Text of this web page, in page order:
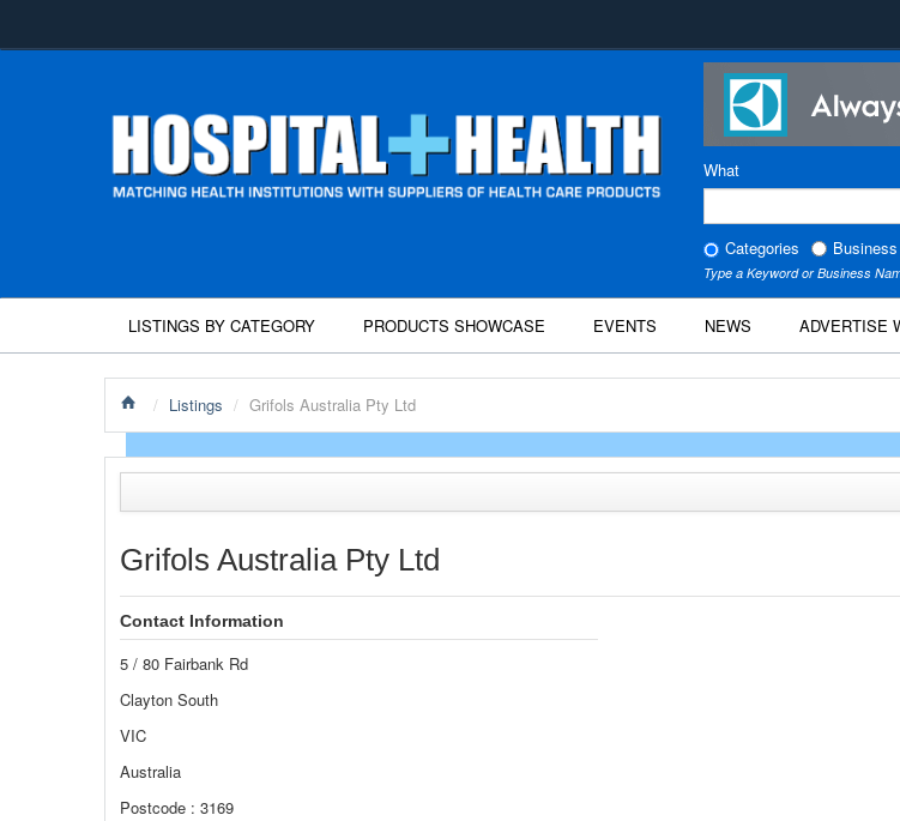
What
Categories
Type a Keyword or Business
LISTINGS BY CATEGORY PRODUCTS SHOWCASE EVENTS NEWS ADVERTISE
/ Listings / Grifols Australia Pty Ltd
Grifols Australia Pty Ltd
Contact Information
5 / 80 Fairbank Rd
Clayton South
VIC
Australia
Postcode : 3169